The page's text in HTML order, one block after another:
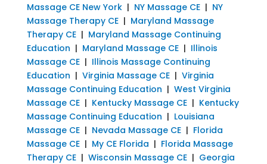
Massage CE New York| NY Massage CE| NY
Massage Therapy CE| Maryland Massage
Therapy CE| Maryland Massage Continuing
Education | Maryland Massage CE| Illinois
Massage CE| Illinois Massage Continuing
Education | Virginia Massage CE| Virginia
Massage Continuing Education | West Virginia
Massage CE| Kentucky Massage CE| Kentucky
Massage Continuing Education | Louisiana
Massage CE| Nevada Massage CE| Florida
Massage CE| My CE Florida | Florida Massage
Therapy CE| Wisconsin Massage CE| Georgia